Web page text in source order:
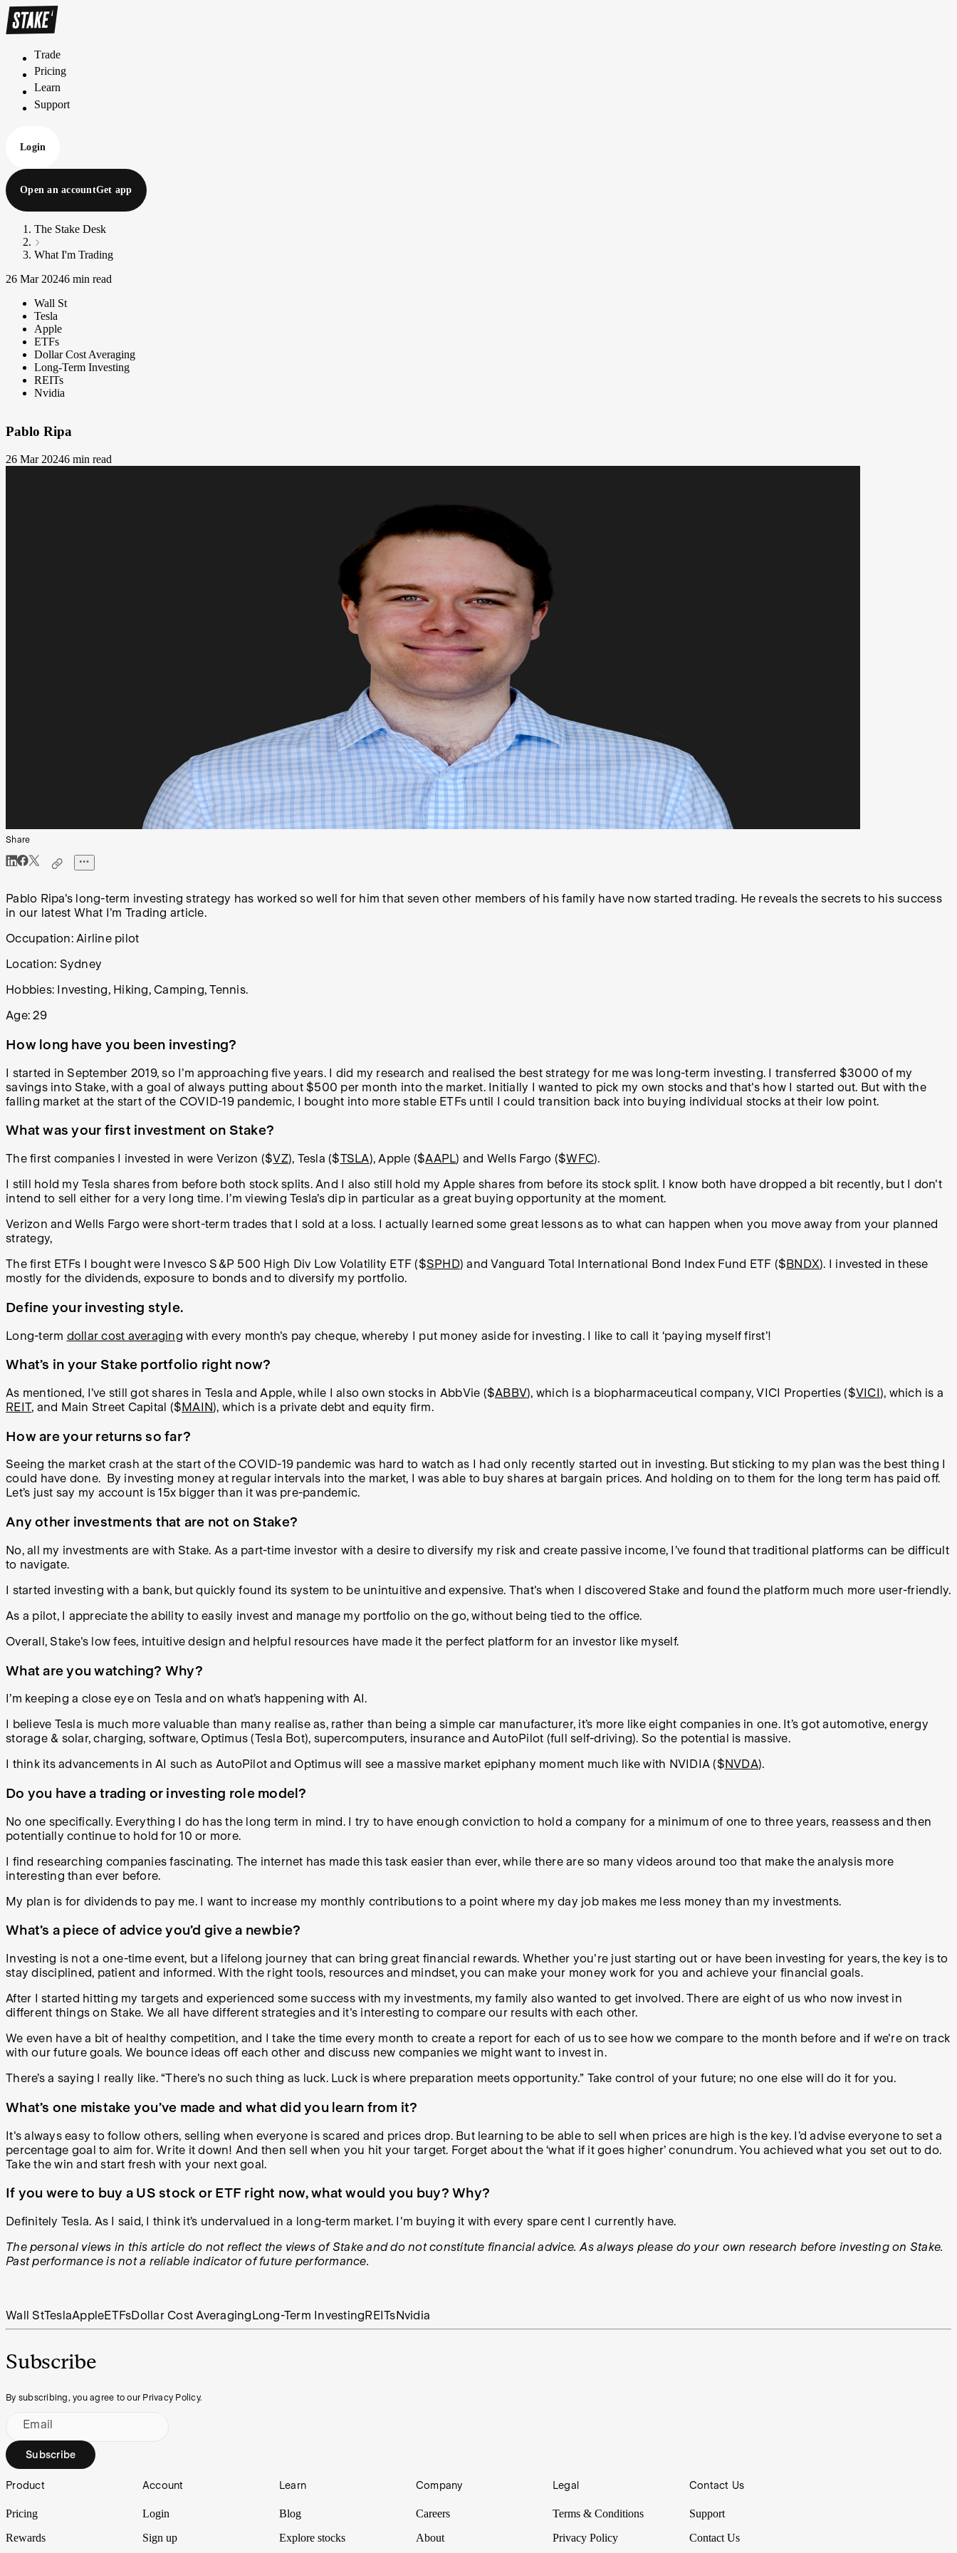
Trade
Trade
Pricing
Pricing
Learn
Learn
Support
Support
Login
Open an accountGet app
The Stake Desk
What I'm Trading
26 Mar 20246 min read
Wall St
Tesla
Apple
ETFs
Dollar Cost Averaging
Long-Term Investing
REITs
Nvidia
Pablo Ripa
26 Mar 20246 min read
Share
Pablo Ripa's long-term investing strategy has worked so well for him that seven other members of his family have now started trading. He reveals the secrets to his success
in our latest What I’m Trading article.
Occupation: Airline pilot
Location: Sydney
Hobbies: Investing, Hiking, Camping, Tennis.
Age: 29
How long have you been investing?
I started in September 2019, so I’m approaching five years. I did my research and realised the best strategy for me was long-term investing. I transferred $3000 of my
savings into Stake, with a goal of always putting about $500 per month into the market. Initially I wanted to pick my own stocks and that's how I started out. But with the
falling market at the start of the COVID-19 pandemic, I bought into more stable ETFs until I could transition back into buying individual stocks at their low point.
What was your first investment on Stake?
The first companies I invested in were Verizon ($VZ), Tesla ($TSLA), Apple ($AAPL) and Wells Fargo ($WFC).
I still hold my Tesla shares from before both stock splits. And I also still hold my Apple shares from before its stock split. I know both have dropped a bit recently, but I don't
intend to sell either for a very long time. I’m viewing Tesla’s dip in particular as a great buying opportunity at the moment.
Verizon and Wells Fargo were short-term trades that I sold at a loss. I actually learned some great lessons as to what can happen when you move away from your planned
strategy,
The first ETFs I bought were Invesco S&P 500 High Div Low Volatility ETF ($SPHD) and Vanguard Total International Bond Index Fund ETF ($BNDX). I invested in these
mostly for the dividends, exposure to bonds and to diversify my portfolio.
Define your investing style.
Long-term dollar cost averaging with every month's pay cheque, whereby I put money aside for investing. I like to call it ‘paying myself first’!
What’s in your Stake portfolio right now?
As mentioned, I’ve still got shares in Tesla and Apple, while I also own stocks in AbbVie ($ABBV), which is a biopharmaceutical company, VICI Properties ($VICI), which is a
REIT, and Main Street Capital ($MAIN), which is a private debt and equity firm.
How are your returns so far?
Seeing the market crash at the start of the COVID-19 pandemic was hard to watch as I had only recently started out in investing. But sticking to my plan was the best thing I
could have done. By investing money at regular intervals into the market, I was able to buy shares at bargain prices. And holding on to them for the long term has paid off.
Let’s just say my account is 15x bigger than it was pre-pandemic.
Any other investments that are not on Stake?
No, all my investments are with Stake. As a part-time investor with a desire to diversify my risk and create passive income, I’ve found that traditional platforms can be difficult
to navigate.
I started investing with a bank, but quickly found its system to be unintuitive and expensive. That's when I discovered Stake and found the platform much more user-friendly.
As a pilot, I appreciate the ability to easily invest and manage my portfolio on the go, without being tied to the office.
Overall, Stake's low fees, intuitive design and helpful resources have made it the perfect platform for an investor like myself.
What are you watching? Why?
I’m keeping a close eye on Tesla and on what’s happening with AI.
I believe Tesla is much more valuable than many realise as, rather than being a simple car manufacturer, it’s more like eight companies in one. It’s got automotive, energy
storage & solar, charging, software, Optimus (Tesla Bot), supercomputers, insurance and AutoPilot (full self-driving). So the potential is massive.
I think its advancements in AI such as AutoPilot and Optimus will see a massive market epiphany moment much like with NVIDIA ($ NVDA).
Do you have a trading or investing role model?
No one specifically. Everything I do has the long term in mind. I try to have enough conviction to hold a company for a minimum of one to three years, reassess and then
potentially continue to hold for 10 or more.
I find researching companies fascinating. The internet has made this task easier than ever, while there are so many videos around too that make the analysis more
interesting than ever before.
My plan is for dividends to pay me. I want to increase my monthly contributions to a point where my day job makes me less money than my investments.
What’s a piece of advice you’d give a newbie?
Investing is not a one-time event, but a lifelong journey that can bring great financial rewards. Whether you're just starting out or have been investing for years, the key is to
stay disciplined, patient and informed. With the right tools, resources and mindset, you can make your money work for you and achieve your financial goals.
After I started hitting my targets and experienced some success with my investments, my family also wanted to get involved. There are eight of us who now invest in
different things on Stake. We all have different strategies and it's interesting to compare our results with each other.
We even have a bit of healthy competition, and I take the time every month to create a report for each of us to see how we compare to the month before and if we're on track
with our future goals. We bounce ideas off each other and discuss new companies we might want to invest in.
There’s a saying I really like. “There's no such thing as luck. Luck is where preparation meets opportunity.” Take control of your future; no one else will do it for you.
What’s one mistake you’ve made and what did you learn from it?
It's always easy to follow others, selling when everyone is scared and prices drop. But learning to be able to sell when prices are high is the key. I’d advise everyone to set a
percentage goal to aim for. Write it down! And then sell when you hit your target. Forget about the ‘what if it goes higher’ conundrum. You achieved what you set out to do.
Take the win and start fresh with your next goal.
If you were to buy a US stock or ETF right now, what would you buy? Why?
Definitely Tesla. As I said, I think it’s undervalued in a long-term market. I'm buying it with every spare cent I currently have.
The personal views in this article do not reflect the views of Stake and do not constitute financial advice. As always please do your own research before investing on Stake.
Past performance is not a reliable indicator of future performance.
Wall StTeslaAppleETFsDollar Cost AveragingLong-Term InvestingREITsNvidia
Subscribe
By subscribing, you agree to our Privacy Policy.
Email
Subscribe
Footer
Product
Pricing
Rewards
Account
Login
Sign up
Learn
Blog
Explore stocks
Company
Careers
About
Legal
Terms & Conditions
Privacy Policy
Contact Us
Support
Contact Us